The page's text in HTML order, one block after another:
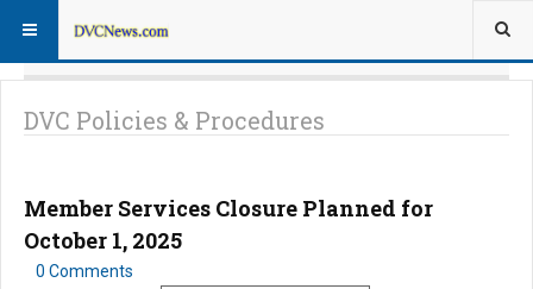
DVC Policies & Procedures
Member Services Closure Planned for
October 1, 2025
0 Comments